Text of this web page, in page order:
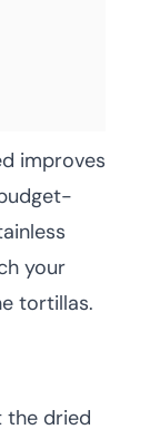
improves
your
tortillas.
the dried